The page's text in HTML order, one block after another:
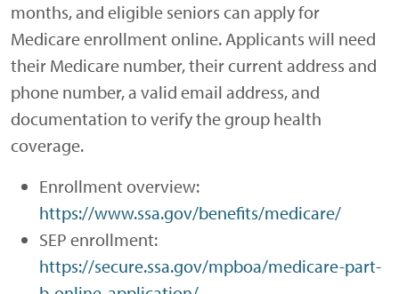
months, and eligible seniors can apply for
Medicare enrollment online. Applicants will need
their Medicare number, their current address and
phone number, a valid email address, and
documentation to verify the group health
coverage.
Enrollment overview:
https://www.ssa.gov/benefits/medicare/
SEP enrollment:
https://secure.ssa.gov/mpboa/medicare-part-